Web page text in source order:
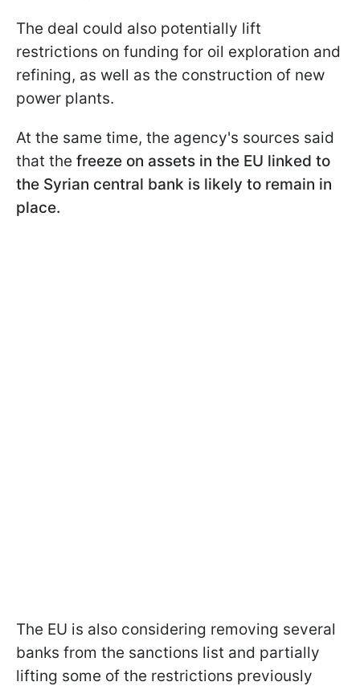
The deal could also potentially lift
restrictions on funding for oil exploration and
refining, as well as the construction of new
power plants.
At the same time, the agency's sources said
that the freeze on assets in the EU linked to
the Syrian central bank is likely to remain in
place.
The EU is also considering removing several
banks from the sanctions list and partially
lifting some of the restrictions previously